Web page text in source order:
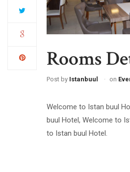
Rooms
Post by Istanbuul on
Welcome to Istan buul
buul Hotel, Welcome to
to Istan buul Hotel.